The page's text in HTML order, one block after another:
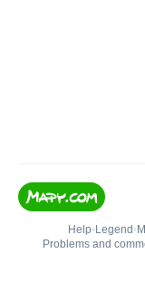
Help• Legend •
Problems and